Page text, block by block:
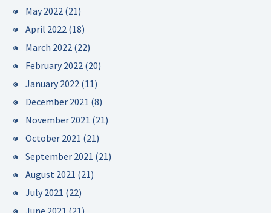
May 2022 (21)
April 2022 (18)
March 2022 (22)
February 2022 (20)
January 2022 (11)
December 2021 (8)
November 2021 (21)
October 2021 (21)
September 2021 (21)
August 2021 (21)
July 2021 (22)
June 2021 (21)